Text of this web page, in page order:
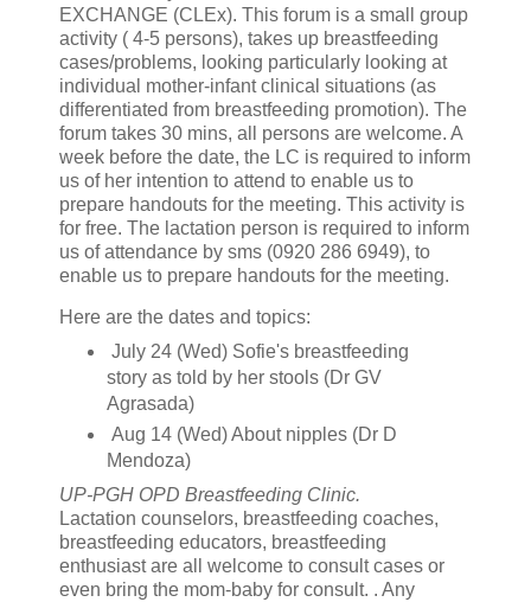
EXCHANGE (CLEx). This forum is a small group
activity ( 4-5 persons), takes up breastfeeding
cases/problems, looking particularly looking at
individual mother-infant clinical situations (as
differentiated from breastfeeding promotion). The
forum takes 30 mins, all persons are welcome. A
week before the date, the LC is required to inform
us of her intention to attend to enable us to
prepare handouts for the meeting. This activity is
for free. The lactation person is required to inform
us of attendance by sms (0920 286 6949), to
enable us to prepare handouts for the meeting.
Here are the dates and topics:
July 24 (Wed) Sofie's breastfeeding
story as told by her stools (Dr GV
Agrasada)
Aug 14 (Wed) About nipples (Dr D
Mendoza)
UP-PGH OPD Breastfeeding Clinic.
Lactation counselors, breastfeeding coaches,
breastfeeding educators, breastfeeding
enthusiast are all welcome to consult cases or
even bring the mom-baby for consult. . Any